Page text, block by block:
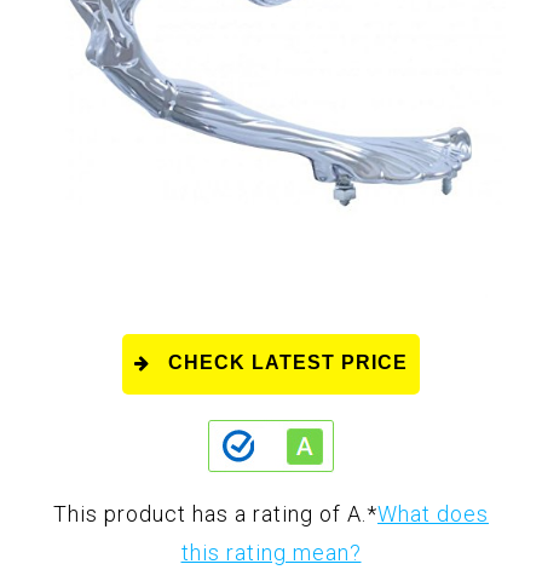
CHECK LATEST PRICE
This product has a rating of A. *What does
this rating mean?